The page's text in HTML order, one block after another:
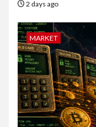
2 days ago
MARKET